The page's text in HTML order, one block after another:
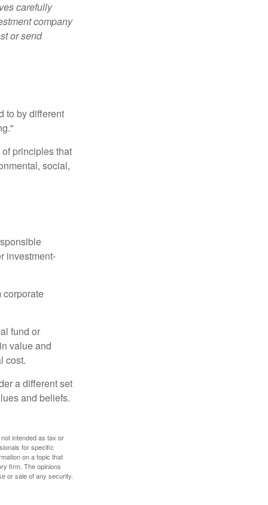
carefully
company
or send
to by different
principles that
social,
investment-
corporate
fund or
value and
cost.
a different set
and beliefs.
intended as tax or
for specific
on a topic that
firm. The opinions
or sale of any security.